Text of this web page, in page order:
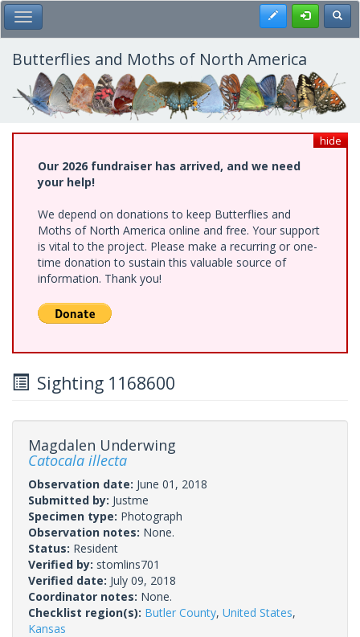
Skip
to
main
content
Toggle Main Menu Register
Butterflies and Moths of North America
hide
Our 2026 fundraiser has arrived, and we need
your help!
We depend on donations to keep Butterflies and
Moths of North America online and free. Your support
is vital to the project. Please make a recurring or one-
time donation to sustain this valuable source of
information. Thank you!
Sighting 1168600
Magdalen Underwing
Catocala illecta
Observation date: June 01, 2018
Submitted by: Justme
Specimen type: Photograph
Observation notes: None.
Status: Resident
Verified by: stomlins701
Verified date: July 09, 2018
Coordinator notes: None.
Checklist region(s): Butler County, United States,
Kansas